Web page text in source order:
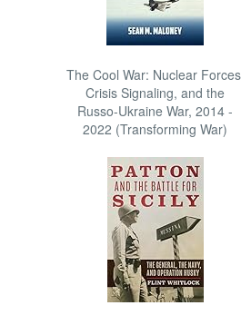
The Cool War: Nuclear
Crisis Signaling, and the
Russo-Ukraine War, 2014 -
2022 (Transforming War)